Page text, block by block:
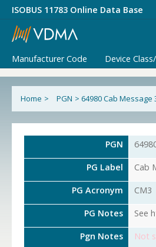
ISOBUS 11783 Online Data Base
Manufacturer Code Device
Home > PGN > 64980 Cab Message
PGN
PG Label Cab
PG Acronym CM3
PG Notes See
Pgn Notes Not